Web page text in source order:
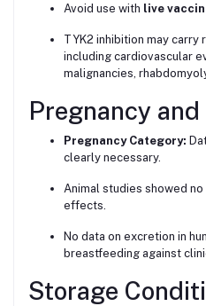
Avoid use with live
TYK2 inhibition may carry
including cardiovascular
malignancies,
Pregnancy
Pregnancy Category:
clearly necessary.
Animal studies showed
effects.
No data on excretion in
breastfeeding against
Storage